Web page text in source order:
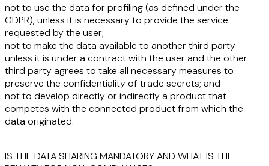
not to use the data forprofiling(as defined under the
GDPR), unless it is necessary to provide the service
requested by the user;
not to make the data available to another third party
unless it is under a contract with the user and the other
third party agrees to take all necessary measures to
preserve the confidentiality of trade secrets; and
not to develop directly or indirectly a product that
competes with the connected product from which the
data originated.
IS THE DATA SHARING MANDATORY AND WHAT IS THE